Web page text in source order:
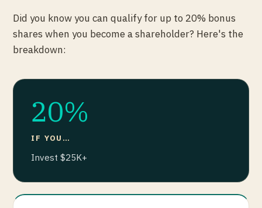
Did you know you can qualify for up to 20% bonus
shares when you become a shareholder? Here's the
breakdown:
20%
IF YOU…
Invest $25K+